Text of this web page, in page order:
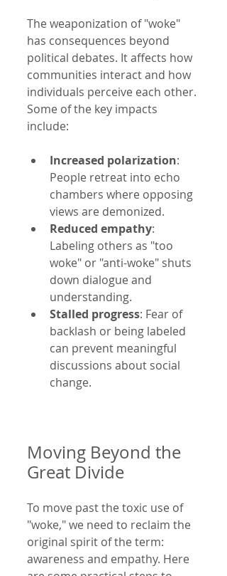
The weaponization of "woke"
has consequences beyond
political debates. It affects how
communities interact and how
individuals perceive each other.
Some of the key impacts
include:
Increased polarization:
People retreat into echo
chambers where opposing
views are demonized.
Reduced empathy:
Labeling others as "too
woke" or "anti-woke" shuts
down dialogue and
understanding.
Stalled progress: Fear of
backlash or being labeled
can prevent meaningful
discussions about social
change.
Moving Beyond the
Great Divide
To move past the toxic use of
"woke," we need to reclaim the
original spirit of the term:
awareness and empathy. Here